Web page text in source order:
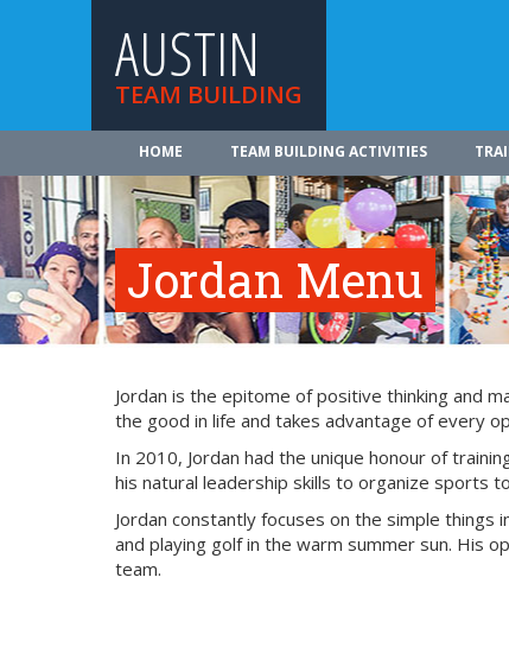
AUSTIN
TEAM BUILDING
HOME TEAM BUILDING ACTIVITIES
Jordan Menu
Jordan is the epitome of positive thinking and
the good in life and takes advantage of every
In 2010, Jordan had the unique honour of
his natural leadership skills to organize sports
Jordan constantly focuses on the simple things
and playing golf in the warm summer sun. His
team.